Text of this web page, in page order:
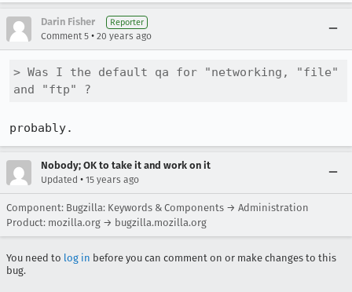
Darin Fisher Reporter
Comment 5 • 20 years ago
> Was I the default qa for "networking, "file"
and "ftp" ?
probably.
Nobody; OK to take it and work on it
Updated • 15 years ago
Component: Bugzilla: Keywords & Components → Administration
Product: mozilla.org → bugzilla.mozilla.org
You need to log in before you can comment on or make changes to this
bug.